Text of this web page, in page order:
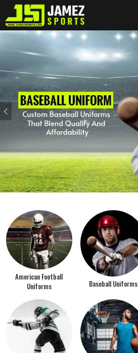
Previous
American Football
Uniforms
Baseball Uniforms